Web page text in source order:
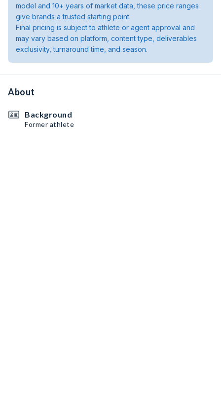
model and 10+ years of market data, these price ranges
give brands a trusted starting point.
Final pricing is subject to athlete or agent approval and
may vary based on platform, content type, deliverables
exclusivity, turnaround time, and season.
About
Background
Former athlete